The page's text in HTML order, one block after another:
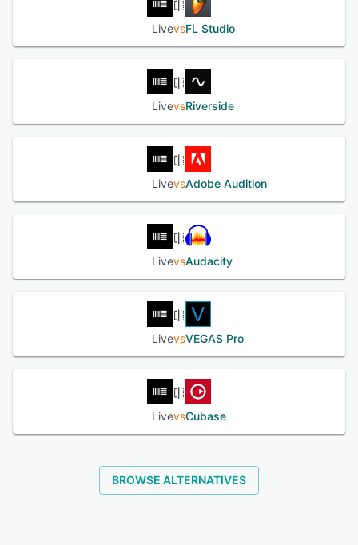
which allows composers to add several sound effects in
LivevsFL Studio
LivevsRiverside
LivevsAdobe Audition
LivevsAudacity
LivevsVEGAS Pro
LivevsCubase
BROWSE ALTERNATIVES